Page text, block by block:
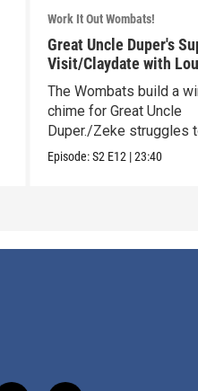
Work It Out Wombats!
Great Uncle Duper's
Visit/Claydate with
The Wombats build a
chime for Great Uncle
Duper./Zeke struggles
make a clay Snout.
Episode:S2 E12 |23:40